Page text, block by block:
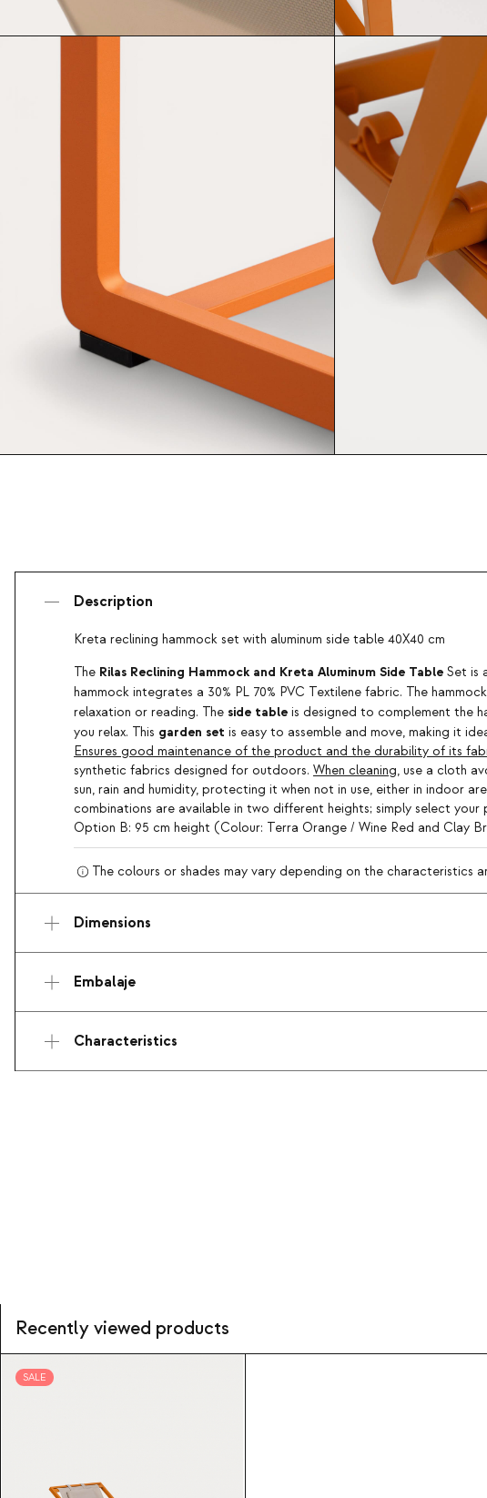
Description
Kreta reclining hammock set with aluminum side table 40X40 cm
The Rilas Reclining Hammock and Kreta Aluminum Side Table Set is
hammock integrates a 30% PL 70% PVC Textilene fabric. The
relaxation or reading. The side table is designed to complement the
you relax. This garden set is easy to assemble and move, making it
Ensures good maintenance of the product and the durability of its
synthetic fabrics designed for outdoors. When cleaning, use a cloth
sun, rain and humidity, protecting it when not in use, either in indoor
combinations are available in two different heights; simply select
Option B: 95 cm height (Colour: Terra Orange / Wine Red and Clay
The colours or shades may vary depending on the characteristics
Dimensions
Embalaje
Characteristics
Recently viewed products
SALE